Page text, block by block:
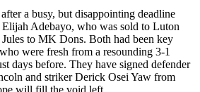
a busy, but disappointing deadline
Adebayo, who was sold to Luton
to MK Dons. Both had been key
were fresh from a resounding 3-1
days before. They have signed defender
and striker Derick Osei Yaw from
will fill the void left.